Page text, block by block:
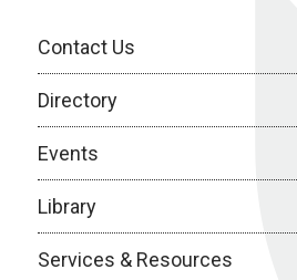
Contact Us
Directory
Events
Library
Services & Resources